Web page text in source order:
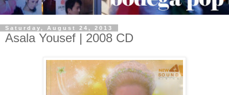
Saturday, August 24, 2013
Asala Yousef | 2008 CD